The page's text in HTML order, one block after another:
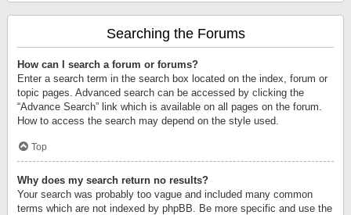
Searching the Forums
How can I search a forum or forums?
Enter a search term in the search box located on the index, forum or
topic pages. Advanced search can be accessed by clicking the
“Advance Search” link which is available on all pages on the forum.
How to access the search may depend on the style used.
Top
Why does my search return no results?
Your search was probably too vague and included many common
terms which are not indexed by phpBB. Be more specific and use the